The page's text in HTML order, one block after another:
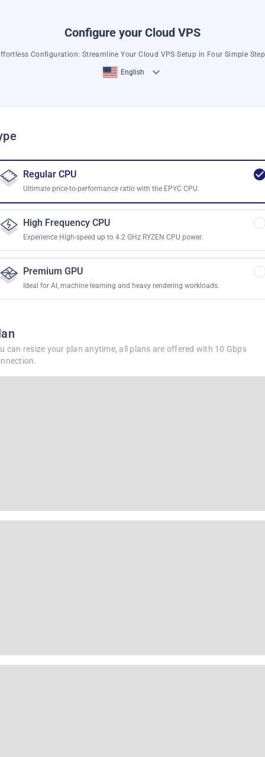
Configure your Cloud VPS
Configuration: Streamline Your Cloud VPS Setup in Four Simple
English
Regular CPU
Ultimate price-to-performance ratio with the EPYC CPU.
High Frequency CPU
Experience High-speed up to 4.2 GHz RYZEN CPU power.
Premium GPU
Ideal for AI, machine learning and heavy rendering workloads.
can resize your plan anytime, all plans are offered with 10 Gbps